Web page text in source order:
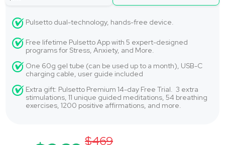
Pulsetto dual-technology, hands-free device.
Free lifetime Pulsetto App with 5 expert-designed
programs for Stress, Anxiety, and More.
One 60g gel tube (can be used up to a month), USB-C
charging cable, user guide included
Extra gift: Pulsetto Premium 14-day Free Trial. 3 extra
stimulations, 11 unique guided meditations, 54 breathing
exercises, 1200 positive affirmations, and more.
$469